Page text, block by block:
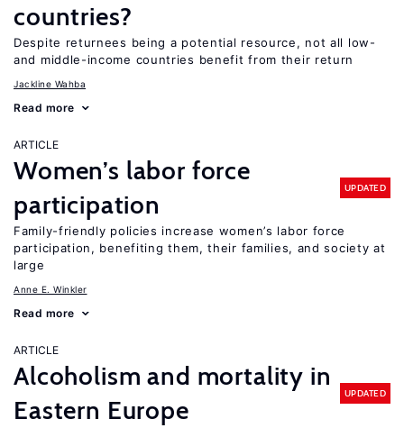
countries?
Despite returnees being a potential resource, not all low-
and middle-income countries benefit from their return
Jackline Wahba
Read more
ARTICLE
Women’s labor force
participation
UPDATED
Family-friendly policies increase women’s labor force
participation, benefiting them, their families, and society at
large
Anne E. Winkler
Read more
ARTICLE
Alcoholism and mortality in
Eastern Europe
UPDATED